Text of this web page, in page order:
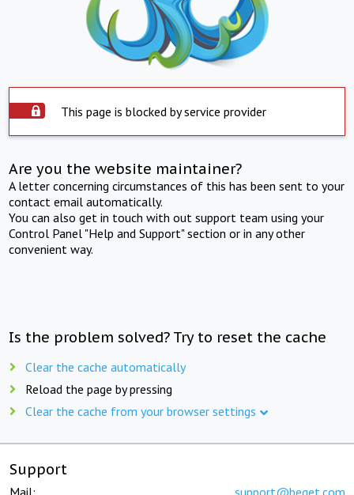
This page is blocked by service provider
Are you the website maintainer?
A letter concerning circumstances of this has been sent to your
contact email automatically.
You can also get in touch with out support team using your
Control Panel "Help and Support" section or in any other
convenient way.
Is the problem solved? Try to reset the cache
Clear the cache automatically
Reload the page by pressing
Clear the cache from your browser settings
Support
Mail: support@beget.com